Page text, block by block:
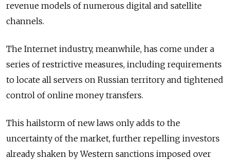
revenue models of numerous digital and satellite
channels.
The Internet industry, meanwhile, has come under a
series of restrictive measures, including requirements
to locate all servers on Russian territory and tightened
control of online money transfers.
This hailstorm of new laws only adds to the
uncertainty of the market, further repelling investors
already shaken by Western sanctions imposed over